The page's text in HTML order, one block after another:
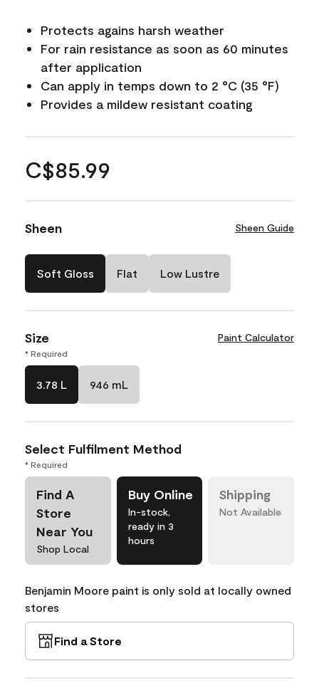
Protects agains harsh weather
For rain resistance as soon as 60 minutes
after application
Can apply in temps down to 2 °C (35 °F)
Provides a mildew resistant coating
C$85.99
Sheen Sheen Guide
Soft Gloss Flat Low Lustre
Size Paint Calculator
* Required
3.78 L 946 mL
Select Fulfilment Method
* Required
Find A
Store
Near You
Shop Local
Buy Online
In-stock,
ready in 3
hours
Shipping
Not Available
Benjamin Moore paint is only sold at locally owned
stores
Find a Store